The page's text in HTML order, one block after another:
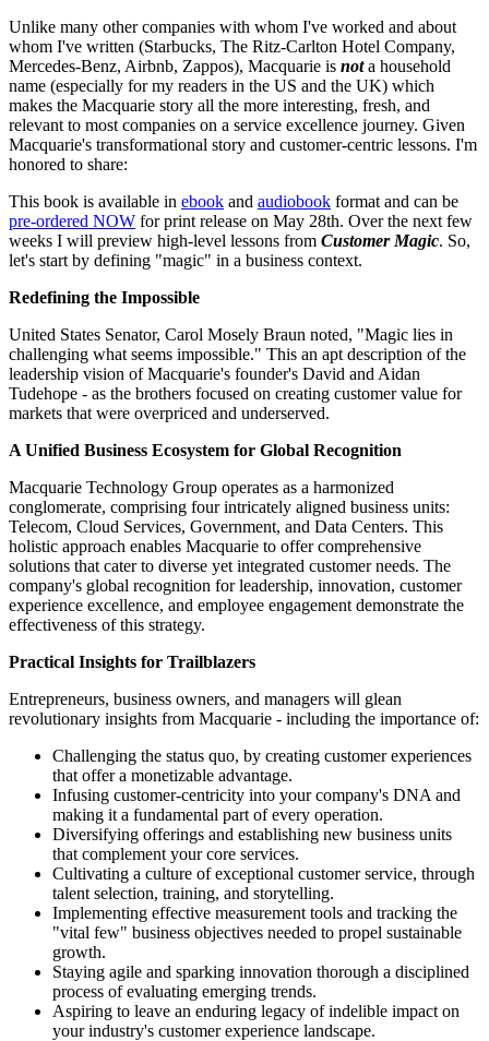
Unlike many other companies with whom I've worked and about
whom I've written (Starbucks, The Ritz-Carlton Hotel Company,
Mercedes-Benz, Airbnb, Zappos), Macquarie is nota household
name (especially for my readers in the US and the UK) which
makes the Macquarie story all the more interesting, fresh, and
relevant to most companies on a service excellence journey. Given
Macquarie's transformational story and customer-centric lessons. I'm
honored to share:
This book is available in ebook and audiobook format and can be
pre-ordered NOW for print release on May 28th. Over the next few
weeks I will preview high-level lessons from Customer Magic. So,
let's start by defining "magic" in a business context.
Redefining the Impossible
United States Senator, Carol Mosely Braun noted, "Magic lies in
challenging what seems impossible." This an apt description of the
leadership vision of Macquarie's founder's David and Aidan
Tudehope - as the brothers focused on creating customer value for
markets that were overpriced and underserved.
A Unified Business Ecosystem for Global Recognition
Macquarie Technology Group operates as a harmonized
conglomerate, comprising four intricately aligned business units:
Telecom, Cloud Services, Government, and Data Centers. This
holistic approach enables Macquarie to offer comprehensive
solutions that cater to diverse yet integrated customer needs. The
company's global recognition for leadership, innovation, customer
experience excellence, and employee engagement demonstrate the
effectiveness of this strategy.
Practical Insights for Trailblazers
Entrepreneurs, business owners, and managers will glean
revolutionary insights from Macquarie - including the importance of:
Challenging the status quo, by creating customer experiences
that offer a monetizable advantage.
Infusing customer-centricity into your company's DNA and
making it a fundamental part of every operation.
Diversifying offerings and establishing new business units
that complement your core services.
Cultivating a culture of exceptional customer service, through
talent selection, training, and storytelling.
Implementing effective measurement tools and tracking the
"vital few" business objectives needed to propel sustainable
growth.
Staying agile and sparking innovation thorough a disciplined
process of evaluating emerging trends.
Aspiring to leave an enduring legacy of indelible impact on
your industry's customer experience landscape.